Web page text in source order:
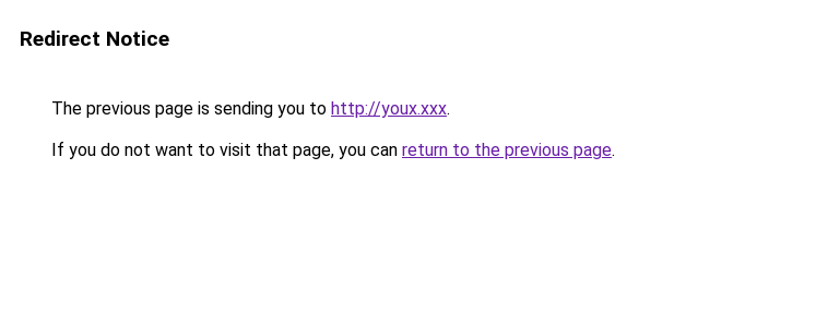
Redirect Notice
The previous page is sending you to http://youx.xxx.
If you do not want to visit that page, you can return to the previous page.